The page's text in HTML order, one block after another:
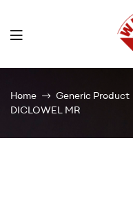
Home Generic Product
DICLOWEL MR